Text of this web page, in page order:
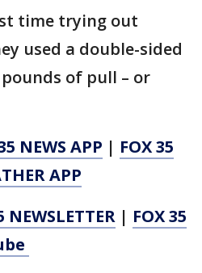
time trying out
used a double-sided
of pull – or
NEWS APP | FOX 35
APP
NEWSLETTER | FOX 35